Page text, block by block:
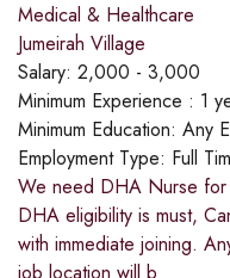
Medical & Healthcare
Jumeirah Village
Salary: 2,000 - 3,000
Minimum Experience : 1
Minimum Education: Any
Employment Type: Full
We need DHA Nurse for
DHA eligibility is must,
with immediate joining.